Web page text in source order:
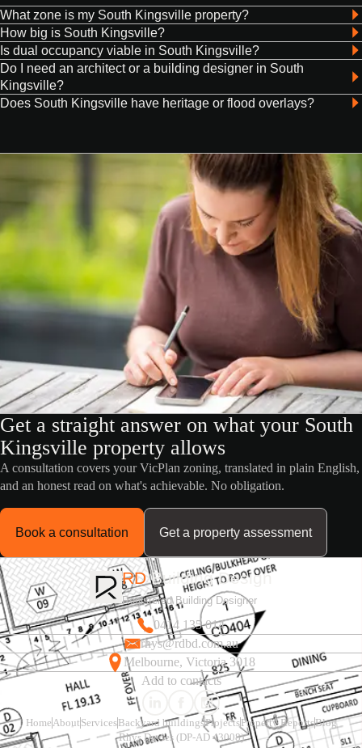
What zone is my South Kingsville property?
How big is South Kingsville?
Is dual occupancy viable in South Kingsville?
Do I need an architect or a building designer in South
Kingsville?
Does South Kingsville have heritage or flood overlays?
Get a straight answer on what your South
Kingsville property allows
A consultation covers your VicPlan zoning, translated in plain English,
and an honest read on what's achievable. No obligation.
Book a consultation Get a property assessment
RDBuilding Design
Registered Building Designer
0414 135 014
rhys@rdbd.com.au
Melbourne, Victoria 3018
Add to contacts
HomeAbout Services Backyard buildingsProjects Property ReportsBlog
Rhys Davies (DP-AD 43008)